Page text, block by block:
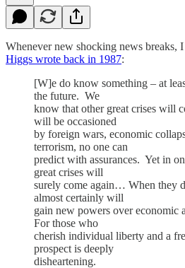
Whenever new shocking news breaks,
Higgs wrote back in 1987:
[W]e do know something – at
the future. We
know that other great crises will
will be occasioned
by foreign wars, economic
terrorism, no one can
predict with assurances. Yet in
great crises will
surely come again… When they
almost certainly will
gain new powers over
For those who
cherish individual liberty and a
prospect is deeply
disheartening.